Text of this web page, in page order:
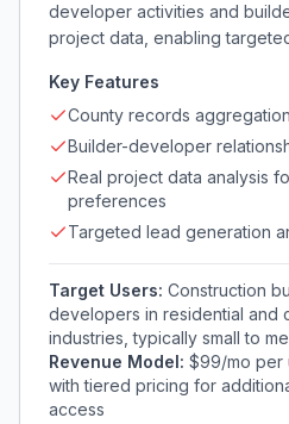
developer activities and
project data, enabling
Key Features
County records
Builder-developer
Real project data analysis
preferences
Targeted lead generation
Target Users: Construction
developers in residential and
industries, typically small to
Revenue Model: $99/mo per
with tiered pricing for
access